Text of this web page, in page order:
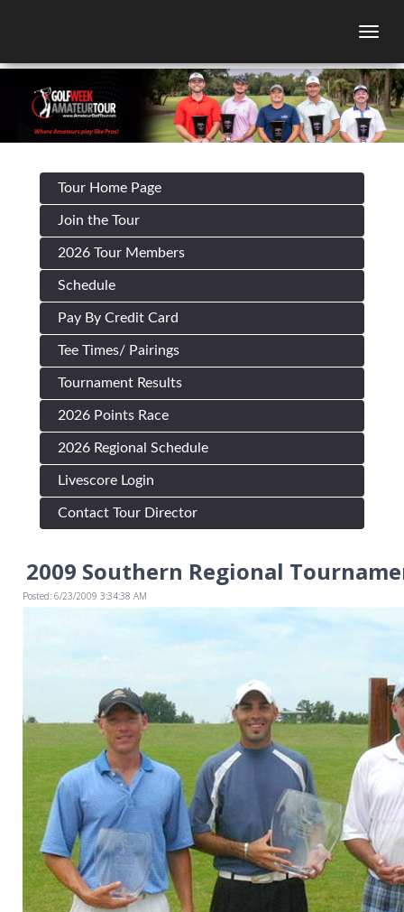
Tour Home Page
Join the Tour
2026 Tour Members
Schedule
Pay By Credit Card
Tee Times/ Pairings
Tournament Results
2026 Points Race
2026 Regional Schedule
Livescore Login
Contact Tour Director
2009 Southern Regional
Posted: 6/23/2009 3:34:38 AM